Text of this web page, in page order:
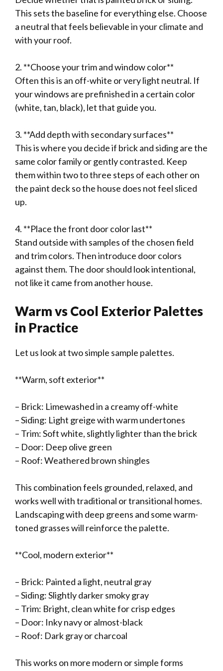
This sets the baseline for everything else. Choose
a neutral that feels believable in your climate and
with your roof.
2. **Choose your trim and window color**
Often this is an off-white or very light neutral. If
your windows are prefinished in a certain color
(white, tan, black), let that guide you.
3. **Add depth with secondary surfaces**
This is where you decide if brick and siding are the
same color family or gently contrasted. Keep
them within two to three steps of each other on
the paint deck so the house does not feel sliced
up.
4. **Place the front door color last**
Stand outside with samples of the chosen field
and trim colors. Then introduce door colors
against them. The door should look intentional,
not like it came from another house.
Warm vs Cool Exterior Palettes
in Practice
Let us look at two simple sample palettes.
**Warm, soft exterior**
– Brick: Limewashed in a creamy off-white
– Siding: Light greige with warm undertones
– Trim: Soft white, slightly lighter than the brick
– Door: Deep olive green
– Roof: Weathered brown shingles
This combination feels grounded, relaxed, and
works well with traditional or transitional homes.
Landscaping with deep greens and some warm-
toned grasses will reinforce the palette.
**Cool, modern exterior**
– Brick: Painted a light, neutral gray
– Siding: Slightly darker smoky gray
– Trim: Bright, clean white for crisp edges
– Door: Inky navy or almost-black
– Roof: Dark gray or charcoal
This works on more modern or simple forms